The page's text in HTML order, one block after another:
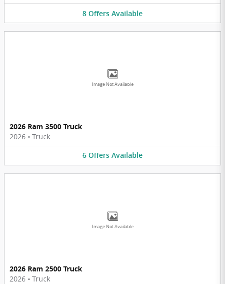
8 Offers Available
Image Not Available
2026 Ram 3500 Truck
2026 • Truck
6 Offers Available
Image Not Available
2026 Ram 2500 Truck
2026 • Truck